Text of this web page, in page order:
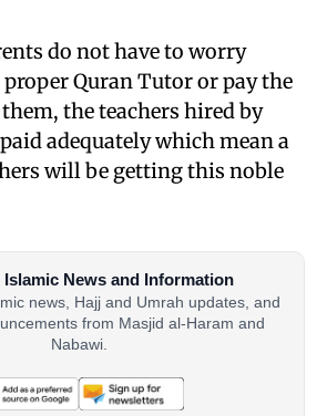
do not have to worry
Quran Tutor or pay the
the teachers hired by
adequately which mean a
will be getting this noble
News and Information
news, Hajj and Umrah updates, and
from Masjid al-Haram and
Nabawi.